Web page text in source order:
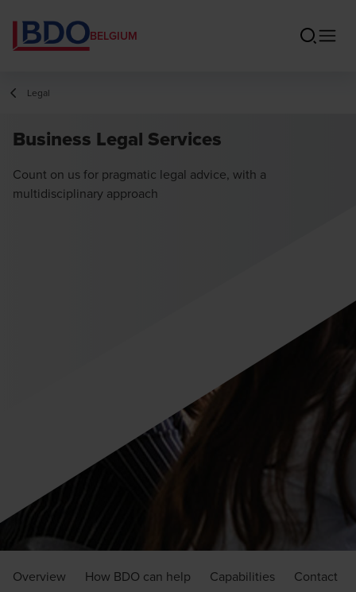
BELGIUM
Legal
Business Legal Services
Count on us for pragmatic legal advice, with a
multidisciplinary approach
Overview How BDO can help Capabilities Contact